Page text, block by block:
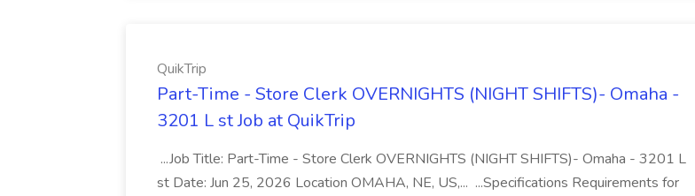
QuikTrip
Part-Time - Store Clerk OVERNIGHTS (NIGHT SHIFTS)- Omaha -
3201 L st Job at QuikTrip
...Job Title: Part-Time - Store Clerk OVERNIGHTS (NIGHT SHIFTS)- Omaha - 3201 L
st Date: Jun 25, 2026 Location OMAHA, NE, US,... ...Specifications Requirements for